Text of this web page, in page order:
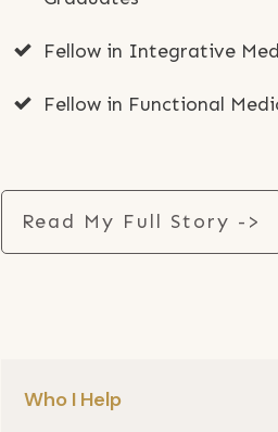
Fellow in Integrative
Fellow in Functional
Read My Full Story ->
Who I Help